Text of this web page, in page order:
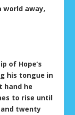
world away,
of Hope’s
his tongue in
hand he
to rise until
twenty